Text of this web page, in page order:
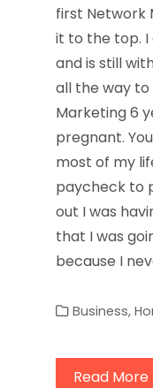
first Network
it to the top. I
and is still
all the way
Marketing 6
pregnant.
most of my
paycheck to
out I was
that I was
because I
Business,
Read More